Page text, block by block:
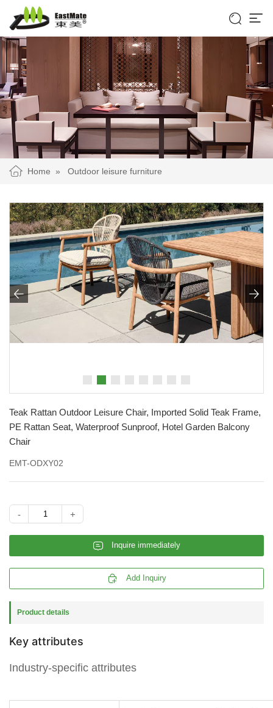
 
Home » Outdoor leisure furniture


Teak Rattan Outdoor Leisure Chair, Imported Solid Teak Frame,
PE Rattan Seat, Waterproof Sunproof, Hotel Garden Balcony
Chair
EMT-ODXY02
- +
𐄰 Inquire immediately
 Add Inquiry
Product details
Key attributes
Industry-specific attributes